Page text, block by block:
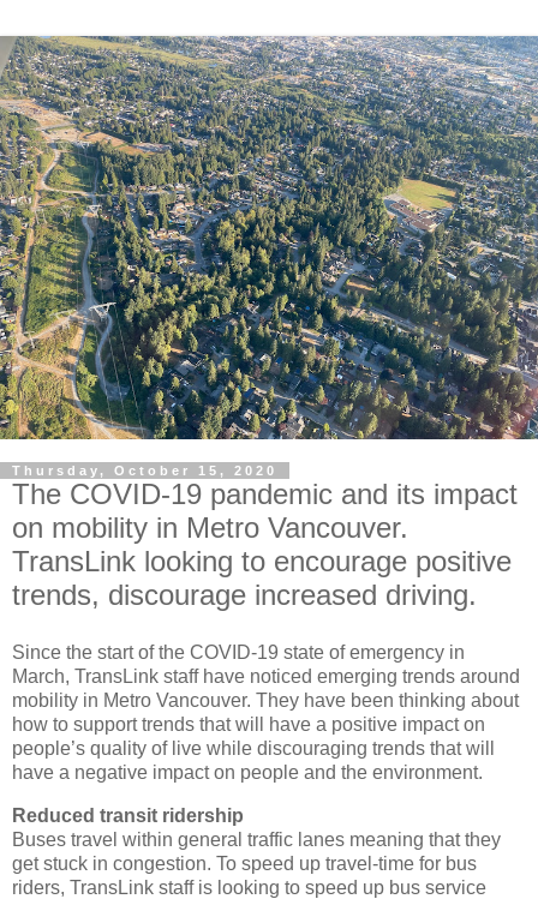
Thursday, October 15, 2020
The COVID-19 pandemic and its impact
on mobility in Metro Vancouver.
TransLink looking to encourage positive
trends, discourage increased driving.
Since the start of the COVID-19 state of emergency in
March, TransLink staff have noticed emerging trends around
mobility in Metro Vancouver. They have been thinking about
how to support trends that will have a positive impact on
people’s quality of live while discouraging trends that will
have a negative impact on people and the environment.
Reduced transit ridership
Buses travel within general traffic lanes meaning that they
get stuck in congestion. To speed up travel-time for bus
riders, TransLink staff is looking to speed up bus service